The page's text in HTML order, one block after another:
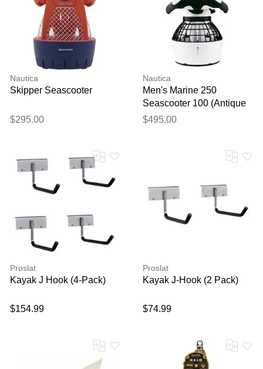
Nautica
Skipper Seascooter
$295.00
Nautica
Men's Marine 250
Seascooter 100 (Antique
White Wash), OS
$495.00
Proslat
Kayak J Hook (4-Pack)
$154.99
Proslat
Kayak J-Hook (2 Pack)
$74.99
Thank you for your